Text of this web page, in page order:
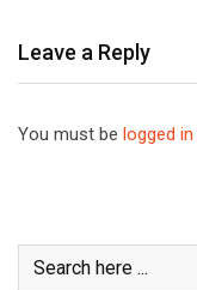
Leave a Reply
You must be logged in